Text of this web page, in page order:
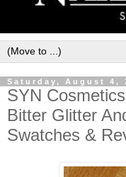
Saturday, August 4,
SYN
Bitter Glitter
Swatches &